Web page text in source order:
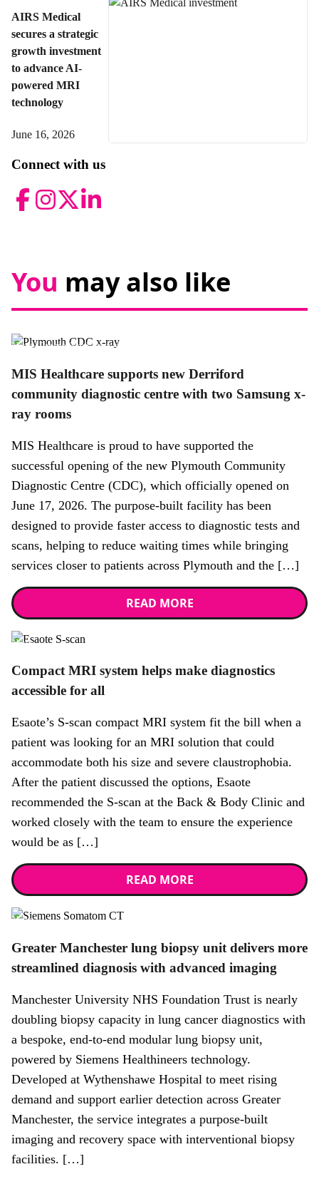
AIRS Medical
secures a strategic
growth investment
to advance AI-
powered MRI
technology
June 16, 2026
Connect with us
FacebookInstagram
TwitterLinkedIn
You may also like
News, Promotional news story
MIS Healthcare supports new Derriford
community diagnostic centre with two Samsung x-
ray rooms
MIS Healthcare is proud to have supported the
successful opening of the new Plymouth Community
Diagnostic Centre (CDC), which officially opened on
June 17, 2026. The purpose-built facility has been
designed to provide faster access to diagnostic tests and
scans, helping to reduce waiting times while bringing
services closer to patients across Plymouth and the […]
READ MORE
News
Compact MRI system helps make diagnostics
accessible for all
Esaote’s S-scan compact MRI system fit the bill when a
patient was looking for an MRI solution that could
accommodate both his size and severe claustrophobia.
After the patient discussed the options, Esaote
recommended the S-scan at the Back & Body Clinic and
worked closely with the team to ensure the experience
would be as […]
READ MORE
News
Greater Manchester lung biopsy unit delivers more
streamlined diagnosis with advanced imaging
Manchester University NHS Foundation Trust is nearly
doubling biopsy capacity in lung cancer diagnostics with
a bespoke, end-to-end modular lung biopsy unit,
powered by Siemens Healthineers technology.
Developed at Wythenshawe Hospital to meet rising
demand and support earlier detection across Greater
Manchester, the service integrates a purpose-built
imaging and recovery space with interventional biopsy
facilities. […]